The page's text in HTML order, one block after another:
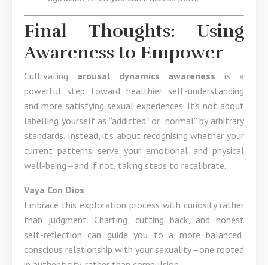
Final Thoughts: Using
Awareness to Empower
Cultivating arousal dynamics awareness is a
powerful step toward healthier self-understanding
and more satisfying sexual experiences. It’s not about
labelling yourself as “addicted” or “normal” by arbitrary
standards. Instead, it’s about recognising whether your
current patterns serve your emotional and physical
well-being—and if not, taking steps to recalibrate.
Vaya Con Dios
Embrace this exploration process with curiosity rather
than judgment. Charting, cutting back, and honest
self-reflection can guide you to a more balanced,
conscious relationship with your sexuality—one rooted